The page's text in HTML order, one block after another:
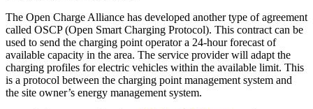
The Open Charge Alliance has developed another type of agreement
called OSCP (Open Smart Charging Protocol). This contract can be
used to send the charging point operator a 24-hour forecast of
available capacity in the area. The service provider will adapt the
charging profiles for electric vehicles within the available limit. This
is a protocol between the charging point management system and
the site owner’s energy management system.